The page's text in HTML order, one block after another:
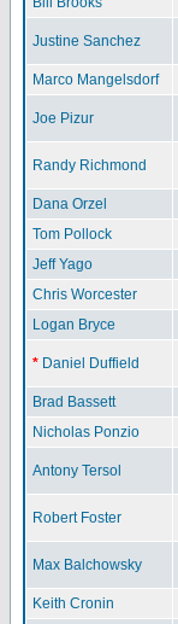
Justine Sanchez
Marco Mangelsdorf
Joe Pizur
Randy Richmond
Dana Orzel
Tom Pollock
Jeff Yago
Chris Worcester
Logan Bryce
* Daniel Duffield
Brad Bassett
Nicholas Ponzio
Antony Tersol
Robert Foster
Max Balchowsky
Keith Cronin